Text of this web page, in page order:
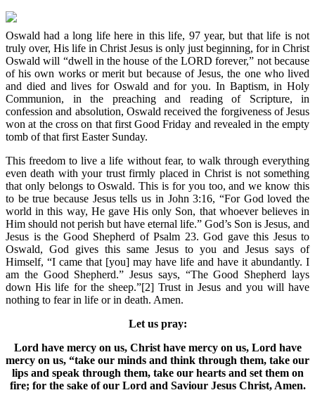
Oswald had a long life here in this life, 97 year, but that life is not
truly over, His life in Christ Jesus is only just beginning, for in Christ
Oswald will “dwell in the house of the LORD forever,” not because
of his own works or merit but because of Jesus, the one who lived
and died and lives for Oswald and for you. In Baptism, in Holy
Communion, in the preaching and reading of Scripture, in
confession and absolution, Oswald received the forgiveness of Jesus
won at the cross on that first Good Friday and revealed in the empty
tomb of that first Easter Sunday.
This freedom to live a life without fear, to walk through everything
even death with your trust firmly placed in Christ is not something
that only belongs to Oswald. This is for you too, and we know this
to be true because Jesus tells us in John 3:16, “For God loved the
world in this way, He gave His only Son, that whoever believes in
Him should not perish but have eternal life.” God’s Son is Jesus, and
Jesus is the Good Shepherd of Psalm 23. God gave this Jesus to
Oswald, God gives this same Jesus to you and Jesus says of
Himself, “I came that [you] may have life and have it abundantly. I
am the Good Shepherd.” Jesus says, “The Good Shepherd lays
down His life for the sheep.”[2] Trust in Jesus and you will have
nothing to fear in life or in death. Amen.
Let us pray:
Lord have mercy on us, Christ have mercy on us, Lord have
mercy on us, “take our minds and think through them, take our
lips and speak through them, take our hearts and set them on
fire; for the sake of our Lord and Saviour Jesus Christ, Amen.